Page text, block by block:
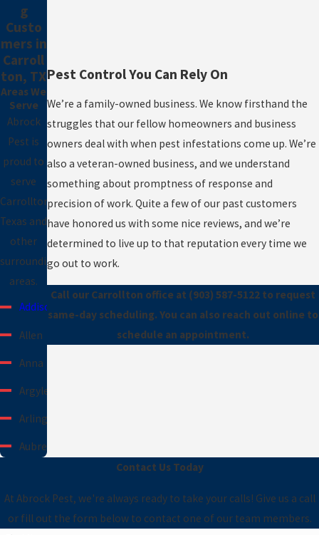
g
Custo
mers in
Carroll
ton, TX
Areas We
Serve
Abrock
Pest is
proud to
serve
Carrollton,
Texas and
other
surrounding
areas.
Addison
Allen
Anna
Argyle
Arlington
Aubrey
Carrollton
Cedar
Pest Control You Can Rely On
We’re a family-owned business. We know firsthand the
struggles that our fellow homeowners and business
owners deal with when pest infestations come up. We’re
also a veteran-owned business, and we understand
something about promptness of response and
precision of work. Quite a few of our past customers
have honored us with some nice reviews, and we’re
determined to live up to that reputation every time we
go out to work.
Call our Carrollton office at (903) 587-5122 to request
same-day scheduling. You can also reach out online to
schedule an appointment.
Contact Us Today
At Abrock Pest, we're always ready to take your calls! Give us a call
or fill out the form below to contact one of our team members.